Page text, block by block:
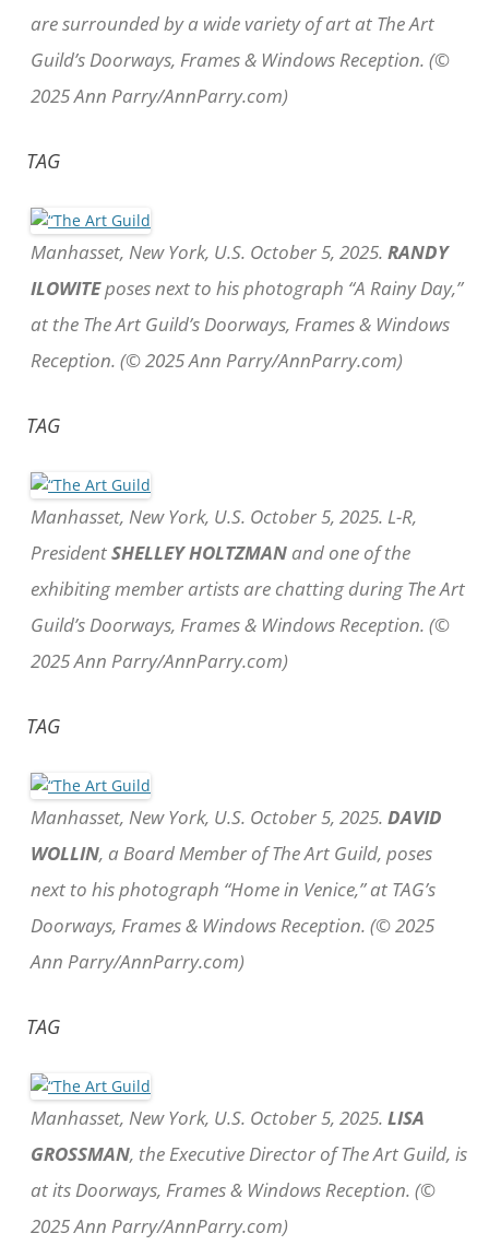
are surrounded by a wide variety of art at The Art
Guild’s Doorways, Frames & Windows Reception. (©
2025 Ann Parry/AnnParry.com)
TAG
Manhasset, New York, U.S. October 5, 2025. RANDY
ILOWITEposes next to his photograph “A Rainy Day,”
at the The Art Guild’s Doorways, Frames & Windows
Reception. (© 2025 Ann Parry/AnnParry.com)
TAG
Manhasset, New York, U.S. October 5, 2025. L-R,
PresidentSHELLEY HOLTZMAN and one of the
exhibiting member artists are chatting during The Art
Guild’s Doorways, Frames & Windows Reception. (©
2025 Ann Parry/AnnParry.com)
TAG
Manhasset, New York, U.S. October 5, 2025. DAVID
WOLLIN, a Board Member of The Art Guild, poses
next to his photograph “Home in Venice,” at TAG’s
Doorways, Frames & Windows Reception. (© 2025
Ann Parry/AnnParry.com)
TAG
Manhasset, New York, U.S. October 5, 2025. LISA
GROSSMAN, the Executive Director of The Art Guild, is
at its Doorways, Frames & Windows Reception. (©
2025 Ann Parry/AnnParry.com)